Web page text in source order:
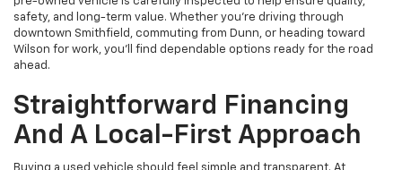
safety, and long-term value. Whether you're driving through
downtown Smithfield, commuting from Dunn, or heading toward
Wilson for work, you'll find dependable options ready for the road
ahead.
Straightforward Financing
And A Local-First Approach
Buying a used vehicle should feel simple and transparent. At